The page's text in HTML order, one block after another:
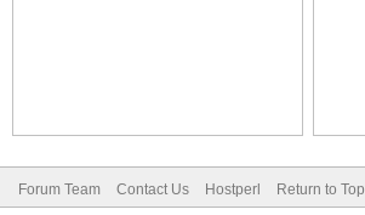
Forum Team Contact Us Hostperl Return to Top